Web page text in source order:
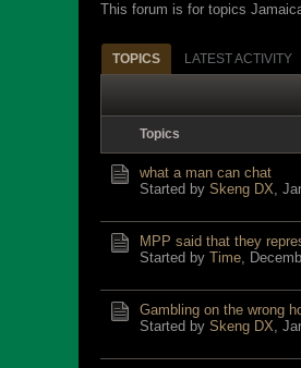
This forum is for topics
TOPICS LATEST ACTIVITY
Topics
what a man can chat
Started by Skeng DX,
MPP said that they
Started by Time,
Gambling on the wrong
Started by Skeng DX,